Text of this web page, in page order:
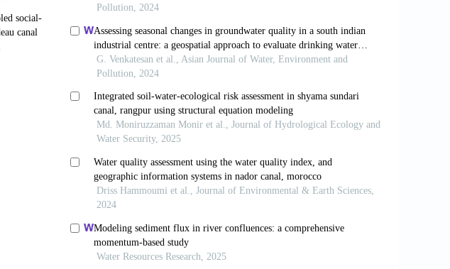
constraining the magnitude of global agricultural
Surface Processes and Landforms,37(6):642-655.
(2010). Assessment of river water quality in Pearl River
Procedia Environmental Sciences
Variation in physico-chemical characteristics of Pahuja
International Journal of Current Research,
Ajake,A.O. and C.A. Out (2011). Impact of Industrial
Journal of Environmental Studies,1(2):8-16.
Physico- chemical water quality indices – A comparative
A. and M. Nazariha (2011). Development of water
Journal of Environmental Research